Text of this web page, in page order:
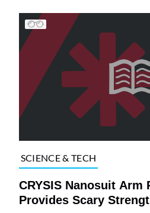
SCIENCE & TECH
CRYSIS Nanosuit Arm
Provides Scary